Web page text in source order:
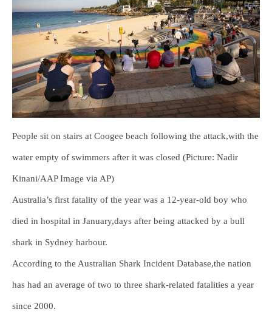
People sit on stairs at Coogee beach following the attack,with the
water empty of swimmers after it was closed (Picture: Nadir
Kinani/AAP Image via AP)
Australia’s first fatality of the year was a 12-year-old boy who
died in hospital in January,days after being attacked by a bull
shark in Sydney harbour.
According to the Australian Shark Incident Database,the nation
has had an average of two to three shark-related fatalities a year
since 2000.